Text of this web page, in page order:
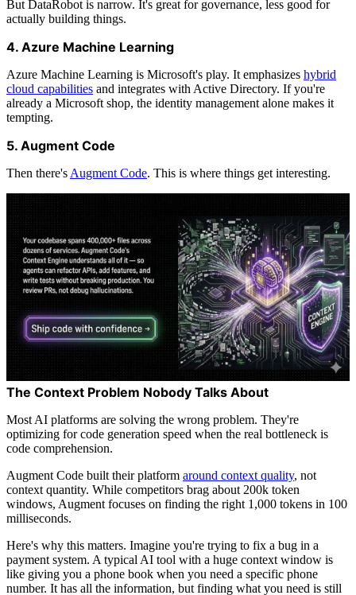
But DataRobot is narrow. It's great for governance, less good for
actually building things.
4. Azure Machine Learning
Azure Machine Learning is Microsoft's play. It emphasizes hybrid
cloud capabilities and integrates with Active Directory. If you're
already a Microsoft shop, the identity management alone makes it
tempting.
5. Augment Code
Then there's Augment Code. This is where things get interesting.
The Context Problem Nobody Talks About
Most AI platforms are solving the wrong problem. They're
optimizing for code generation speed when the real bottleneck is
code comprehension.
Augment Code built their platform around context quality, not
context quantity. While competitors brag about 200k token
windows, Augment focuses on finding the right 1,000 tokens in 100
milliseconds.
Here's why this matters. Imagine you're trying to fix a bug in a
payment system. A typical AI tool with a huge context window is
like giving you a phone book when you need a specific phone
number. It has all the information, but finding what you need is still